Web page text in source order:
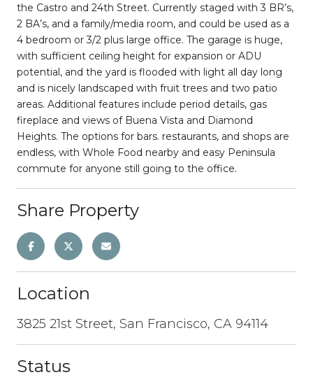
the Castro and 24th Street. Currently staged with 3 BR’s,
2 BA’s, and a family/media room, and could be used as a
4 bedroom or 3/2 plus large office. The garage is huge,
with sufficient ceiling height for expansion or ADU
potential, and the yard is flooded with light all day long
and is nicely landscaped with fruit trees and two patio
areas. Additional features include period details, gas
fireplace and views of Buena Vista and Diamond
Heights. The options for bars. restaurants, and shops are
endless, with Whole Food nearby and easy Peninsula
commute for anyone still going to the office.
Share Property
Location
3825 21st Street, San Francisco, CA 94114
Status